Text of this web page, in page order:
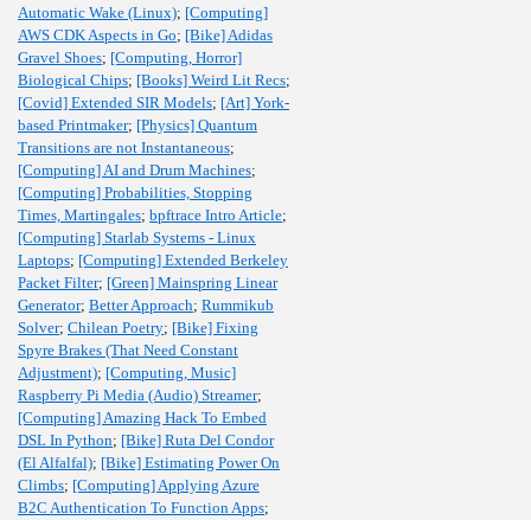
Automatic Wake (Linux); [Computing]
AWS CDK Aspects in Go; [Bike] Adidas
Gravel Shoes; [Computing, Horror]
Biological Chips; [Books] Weird Lit Recs;
[Covid] Extended SIR Models; [Art] York-
based Printmaker; [Physics] Quantum
Transitions are not Instantaneous;
[Computing] AI and Drum Machines;
[Computing] Probabilities, Stopping
Times, Martingales; bpftrace Intro Article;
[Computing] Starlab Systems - Linux
Laptops; [Computing] Extended Berkeley
Packet Filter; [Green] Mainspring Linear
Generator; Better Approach; Rummikub
Solver; Chilean Poetry; [Bike] Fixing
Spyre Brakes (That Need Constant
Adjustment); [Computing, Music]
Raspberry Pi Media (Audio) Streamer;
[Computing] Amazing Hack To Embed
DSL In Python; [Bike] Ruta Del Condor
(El Alfalfal); [Bike] Estimating Power On
Climbs; [Computing] Applying Azure
B2C Authentication To Function Apps;